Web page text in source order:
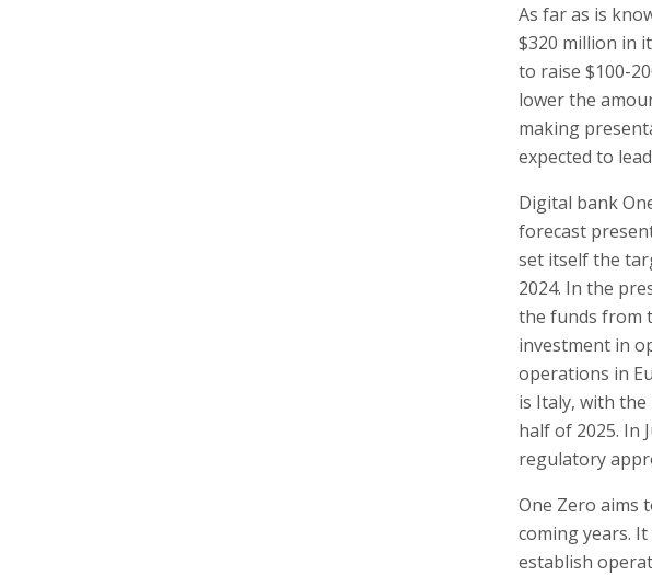
As far as is
$320 million in
to raise $100-
lower the
making
expected to
Digital bank
forecast
set itself the
2024. In the
the funds from
investment in
operations in
is Italy, with
half of 2025. In
regulatory
One Zero aims
coming years.
establish